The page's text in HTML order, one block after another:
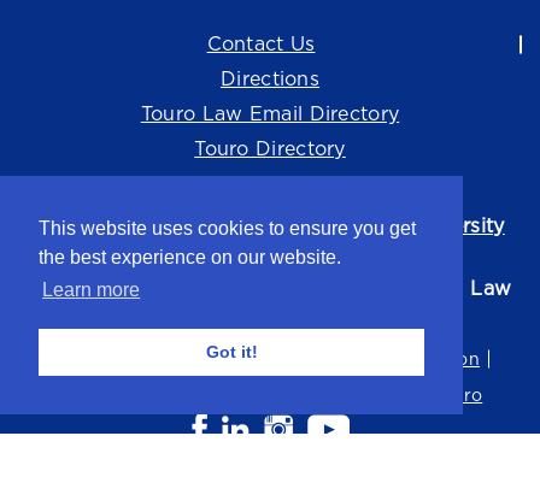
This website uses cookies to ensure you get
the best experience on our website.
Learn more
Got it!
Contact Us
Directions
Touro Law Email Directory
Touro Directory
Touro Law Center is part of theTouro University
system.
©2026 Touro University Jacob D. Fuchsberg Law
Terms of Use
Non-Discrimination
Careers at Touro